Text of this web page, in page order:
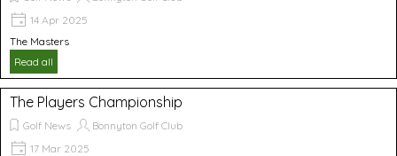
14 Apr 2025
The Masters
Read all
The Players Championship
Golf News
Bonnyton Golf Club
17 Mar 2025